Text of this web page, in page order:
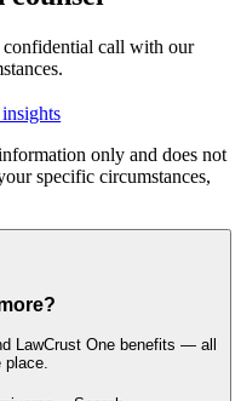
confidential call with our
only and does not
specific circumstances,
LawCrust One benefits — all